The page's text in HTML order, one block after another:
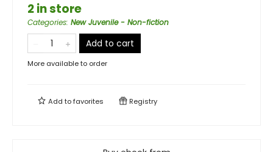
2 in store
Categories: New Juvenile - Non-fiction
Add to cart
More available to order
Add tofavorites Registry